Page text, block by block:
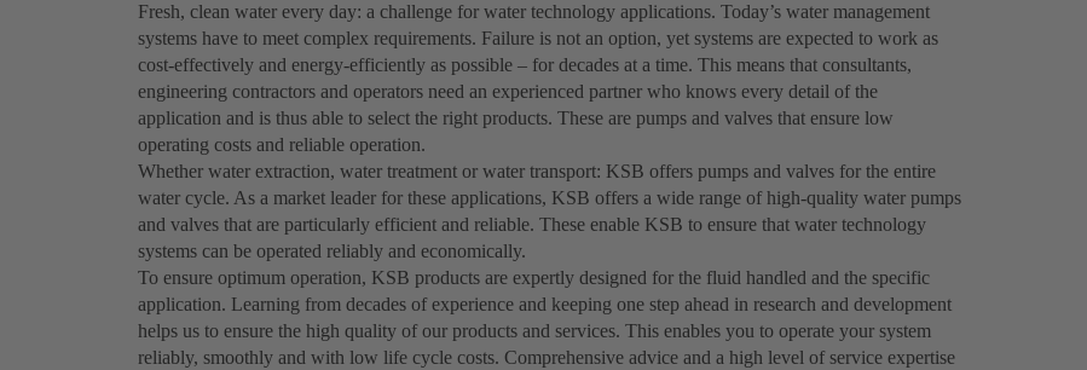
Fresh, clean water every day: a challenge for water technology applications. Today’s water management
systems have to meet complex requirements. Failure is not an option, yet systems are expected to work as
cost-effectively and energy-efficiently as possible – for decades at a time. This means that consultants,
engineering contractors and operators need an experienced partner who knows every detail of the
application and is thus able to select the right products. These are pumps and valves that ensure low
operating costs and reliable operation.
Whether water extraction, water treatment or water transport: KSB offers pumps and valves for the entire
water cycle. As a market leader for these applications, KSB offers a wide range of high-quality water pumps
and valves that are particularly efficient and reliable. These enable KSB to ensure that water technology
systems can be operated reliably and economically.
To ensure optimum operation, KSB products are expertly designed for the fluid handled and the specific
application. Learning from decades of experience and keeping one step ahead in research and development
helps us to ensure the high quality of our products and services. This enables you to operate your system
reliably, smoothly and with low life cycle costs. Comprehensive advice and a high level of service expertise